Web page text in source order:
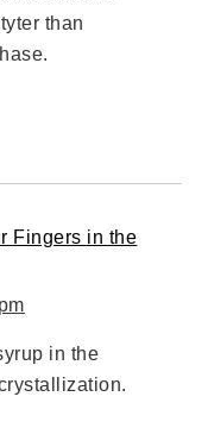
than
Fingers in the
in the